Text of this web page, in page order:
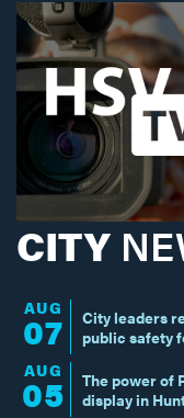
CITY
AUG
07
City leaders
public safety
AUG
05
The power of
display in